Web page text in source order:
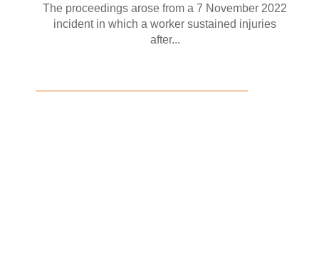
The proceedings arose from a 7 November 2022
incident in which a worker sustained injuries
after...